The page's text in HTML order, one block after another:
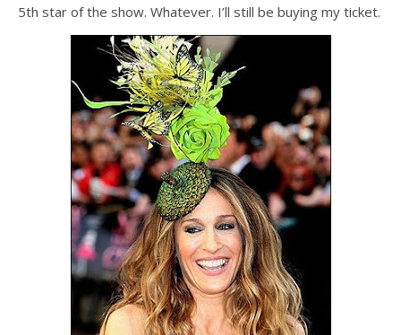
5th star of the show. Whatever. I’ll still be buying my ticket.